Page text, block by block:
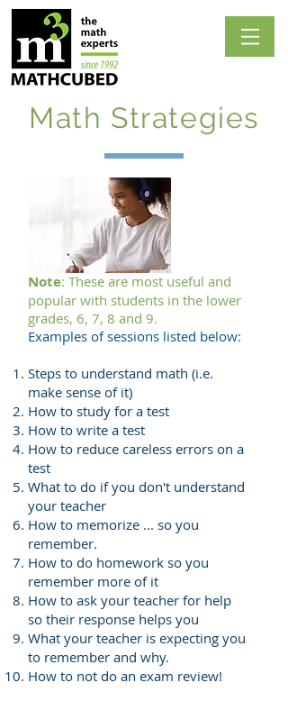
Math Strategies
Note: These are most useful and
popular with students in the lower
grades, 6, 7, 8 and 9.
Examples of sessions listed below:
Steps to understand math (i.e.
make sense of it)
How to study for a test
How to write a test
How to reduce careless errors on a
test
What to do if you don't understand
your teacher
How to memorize ... so you
remember.
How to do homework so you
remember more of it
How to ask your teacher for help
so their response helps you
What your teacher is expecting you
to remember and why.
How to not do an exam review!